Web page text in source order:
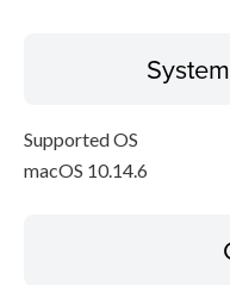
Supported OS
macOS 10.14.6